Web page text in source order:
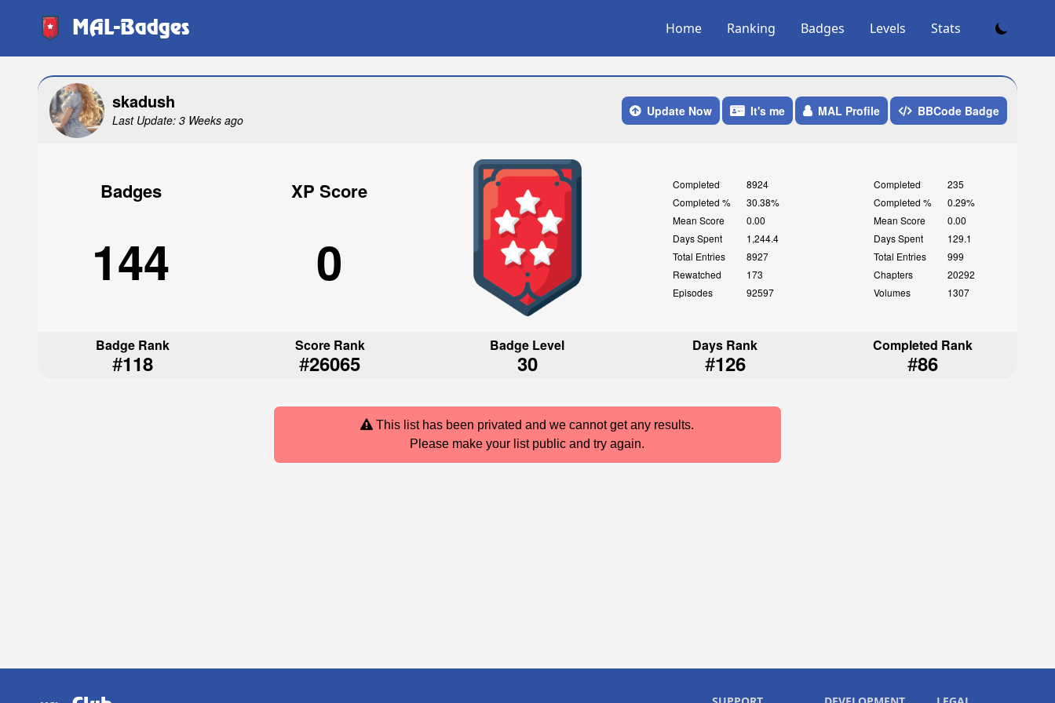
MAL-Badges Home Ranking Badges Levels Stats
skadush
Last Update: 3 Weeks ago
Update Now It's me MAL Profile BBCode Badge
Badges
144
XP Score
0
Completed
8924
Completed %
30.38%
Mean Score
0.00
Days Spent
1,244.4
Total Entries
8927
Rewatched
173
Episodes
92597
Completed
235
Completed %
0.29%
Mean Score
0.00
Days Spent
129.1
Total Entries
999
Chapters
20292
Volumes
1307
Badge Rank
#118
Score Rank
#26065
Badge Level
30
Days Rank
#126
Completed Rank
#86
This list has been privated and we cannot get any results.
Please make your list public and try again.